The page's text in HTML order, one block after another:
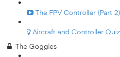
The FPV Controller (Part
Aircraft and Controller Quiz
The Goggles